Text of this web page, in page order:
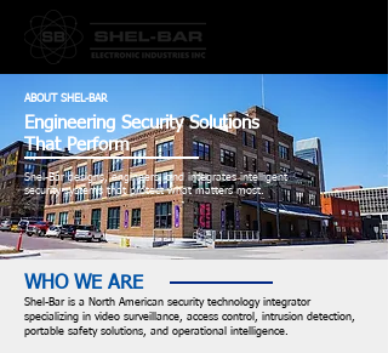
ABOUT SHEL-BAR
Engineering Security Solutions
That Perform
Shel-Bar designs, engineers, and integrates intelligent
security systems that protect what matters most.
WHO WE ARE
Shel-Bar is a North American security technology integrator
specializing in video surveillance, access control, intrusion detection,
portable safety solutions, and operational intelligence.